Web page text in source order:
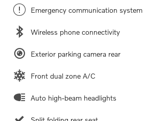
Emergency communication system
Wireless phone connectivity
Exterior parking camera rear
Front dual zone A/C
Auto high-beam headlights